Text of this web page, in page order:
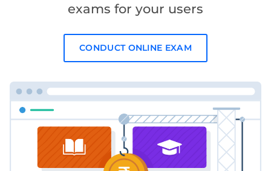
exams for your users
CONDUCT ONLINE EXAM